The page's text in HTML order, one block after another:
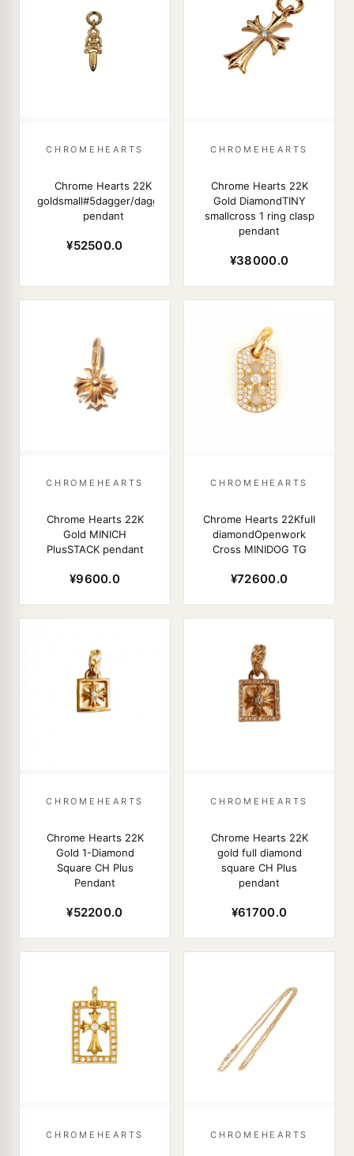
CHROMEHEARTS
Chrome Hearts 22K
goldsmall#5dagger/dagger
pendant
¥52500.0
CHROMEHEARTS
Chrome Hearts 22K
Gold DiamondTINY
smallcross 1 ring clasp
pendant
¥38000.0
CHROMEHEARTS
Chrome Hearts 22K
Gold MINICH
PlusSTACK pendant
¥9600.0
CHROMEHEARTS
Chrome Hearts 22Kfull
diamondOpenwork
Cross MINIDOG TG
¥72600.0
CHROMEHEARTS
Chrome Hearts 22K
Gold 1-Diamond
Square CH Plus
Pendant
¥52200.0
CHROMEHEARTS
Chrome Hearts 22K
gold full diamond
square CH Plus
pendant
¥61700.0
CHROMEHEARTS CHROMEHEARTS